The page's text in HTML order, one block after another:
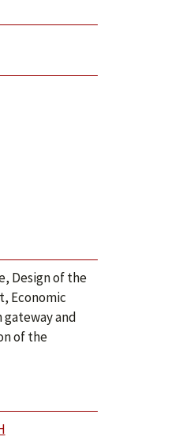
Design of the
Economic
and
of the